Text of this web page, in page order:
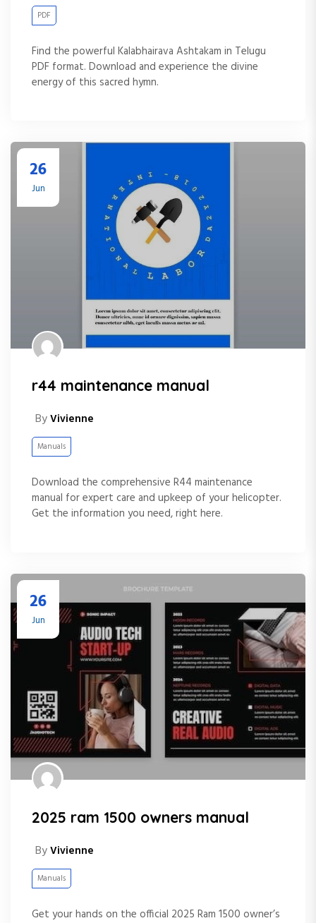
PDF
Find the powerful Kalabhairava Ashtakam in Telugu
PDF format. Download and experience the divine
energy of this sacred hymn.
26
Jun
r44 maintenance manual
ByVivienne
Manuals
Download the comprehensive R44 maintenance
manual for expert care and upkeep of your helicopter.
Get the information you need, right here.
26
Jun
2025 ram 1500 owners manual
ByVivienne
Manuals
Get your hands on the official 2025 Ram 1500 owner’s